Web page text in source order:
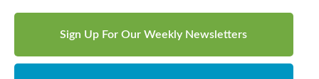
Sign Up For Our Weekly Newsletters